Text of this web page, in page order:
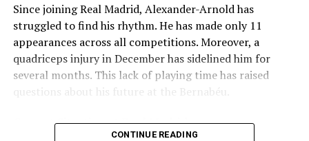
Public Criticism: He made cryptic comments about
experiencing his “worst 48 hours” at the club after
beating Everton in December. These remarks
surprised his own staff members.
Player Management
: The club became concerned
games in one week despite his injury history.
Since joining Real Madrid, Alexander-Arnold has
struggled to find his rhythm. He has made only 11
appearances across all competitions. Moreover, a
quadriceps injury in December has sidelined him for
several months. This lack of playing time has raised
questions about his future at the Bernabéu.
Current Situation at Real Madrid
CONTINUE READING